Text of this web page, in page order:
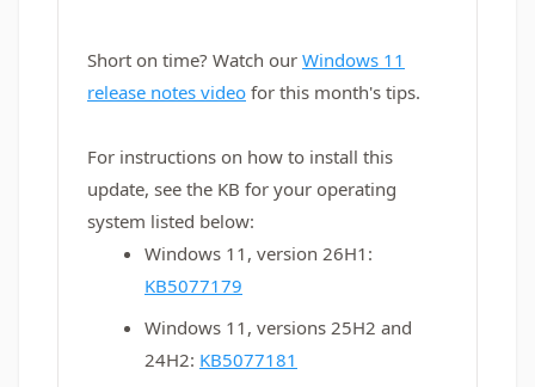
Short on time? Watch our Windows 11
release notes video for this month's tips.
For instructions on how to install this
update, see the KB for your operating
system listed below:
Windows 11, version 26H1:
KB5077179
Windows 11, versions 25H2 and
24H2: KB5077181